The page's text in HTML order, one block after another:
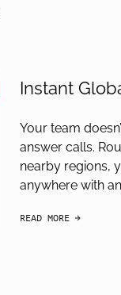
Instant
Your team
answer calls.
nearby regions,
anywhere with
READ MORE